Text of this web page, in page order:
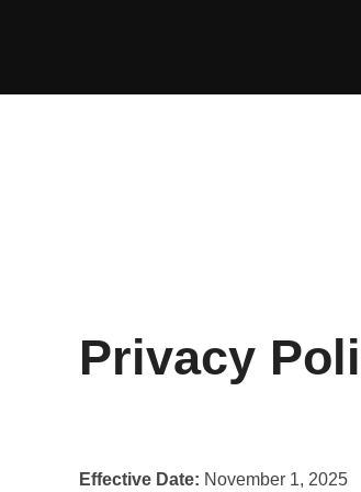
Privacy
Effective Date: November 1, 2025